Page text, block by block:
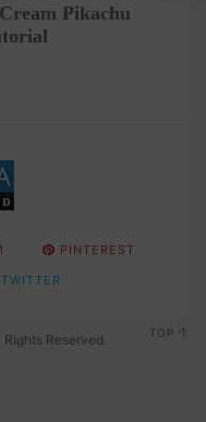
Pikachu
PINTEREST
TWITTER
Reserved. TOP